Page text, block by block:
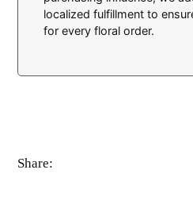
localized fulfillment to
for every floral order.
Share: